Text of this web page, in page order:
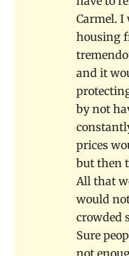
Carmel. I
housing
and it
by not
prices
but then
All that
would
crowded
Sure
not